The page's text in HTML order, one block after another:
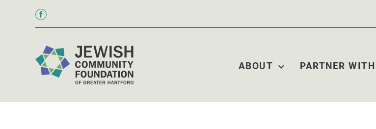
ABOUT PARTNER